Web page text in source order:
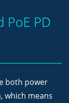
PoE PD
both power
which means